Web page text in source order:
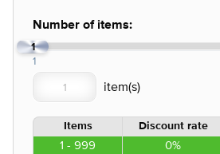
Number of items:
1
1
Items Discount rate
1 - 999 0%